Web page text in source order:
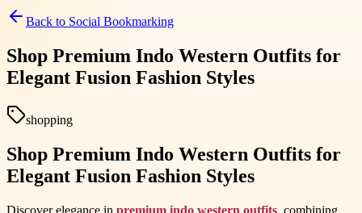
Back to Social Bookmarking
Shop Premium Indo Western Outfits for
Elegant Fusion Fashion Styles
shopping
Shop Premium Indo Western Outfits for
Elegant Fusion Fashion Styles
Discover elegance in premium indo western outfits, combining